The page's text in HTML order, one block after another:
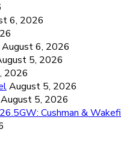
6, 2026
August 6, 2026
5, 2026
2026
August 5, 2026
August 5, 2026
Cushman &